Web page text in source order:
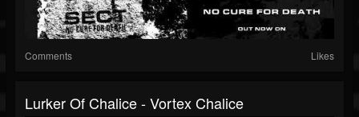
Comments Likes
Lurker Of Chalice - Vortex Chalice